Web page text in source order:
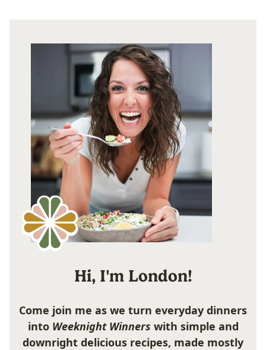
Hi, I'm London!
Come join me as we turn everyday dinners
into Weeknight Winners with simple and
downright delicious recipes, made mostly